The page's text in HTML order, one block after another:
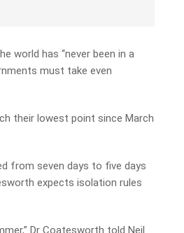
world has “never been in a
must take even
their lowest point since March
from seven days to five days
expects isolation rules
Dr Coatesworth told Neil